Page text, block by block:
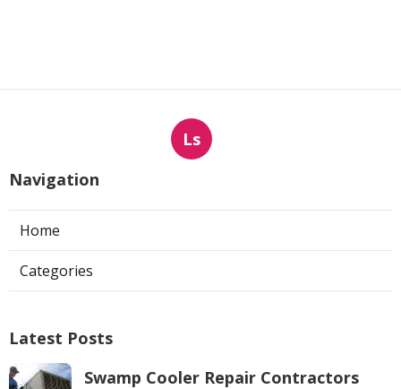
Ls
Navigation
Home
Categories
Latest Posts
Swamp Cooler Repair Contractors